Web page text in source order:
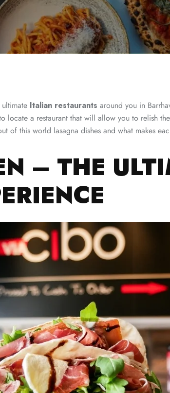
Italian restaurants around you in
locate a restaurant that will allow you to relish
of this world lasagna dishes and what makes
– THE